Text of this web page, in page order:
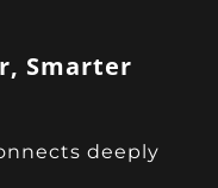
Smarter
deeply